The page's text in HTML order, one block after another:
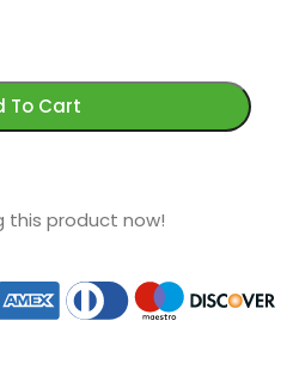
To Cart
this product now!